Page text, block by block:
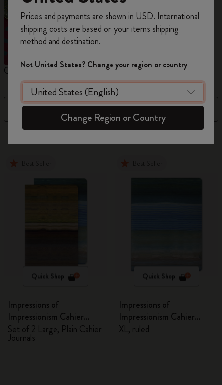
Cahier Journals Student Cahier Journal
Filter Sort by
Quick Shop
Impressions of
Impressionism Cahier
Journals
Set of 2 Large, Plain Cahier
Journals
Quick Shop
Impressions of
Impressionism Cahier
Journal
XL, ruled
on your first orderusing the code
WELCOME10.
Create a Moleskine account to access exclusive
offers, member perks, and more inspiration.
Become a member!
Prices and payments are shown in USD. International
shipping costs are based on your items shipping
method and destination.
Not United States? Change your region or country
Change Region or Country